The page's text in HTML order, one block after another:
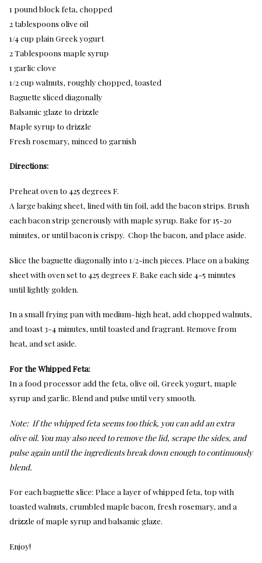
1 pound block feta, chopped
2 tablespoons olive oil
1/4 cup plain Greek yogurt
2 Tablespoons maple syrup
1 garlic clove
1/2 cup walnuts, roughly chopped, toasted
Baguette sliced diagonally
Balsamic glaze to drizzle
Maple syrup to drizzle
Fresh rosemary, minced to garnish
Directions:
Preheat oven to 425 degrees F.
A large baking sheet, lined with tin foil, add the bacon strips. Brush
each bacon strip generously with maple syrup. Bake for 15-20
minutes, or until bacon is crispy. Chop the bacon, and place aside.
Slice the baguette diagonally into 1/2-inch pieces. Place on a baking
sheet with oven set to 425 degrees F. Bake each side 4-5 minutes
until lightly golden.
In a small frying pan with medium-high heat, add chopped walnuts,
and toast 3-4 minutes, until toasted and fragrant. Remove from
heat, and set aside.
For the Whipped Feta:
In a food processor add the feta, olive oil, Greek yogurt, maple
syrup and garlic. Blend and pulse until very smooth.
Note: If the whipped feta seems too thick, you can add an extra
olive oil. You may also need to remove the lid, scrape the sides, and
pulse again until the ingredients break down enough to continuously
blend.
For each baguette slice: Place a layer of whipped feta, top with
toasted walnuts, crumbled maple bacon, fresh rosemary, and a
drizzle of maple syrup and balsamic glaze.
Enjoy!